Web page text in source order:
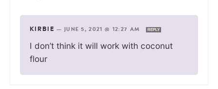
KIRBIE — JUNE 5, 2021 @ 12:27 AM REPLY
I don’t think it will work with coconut
flour